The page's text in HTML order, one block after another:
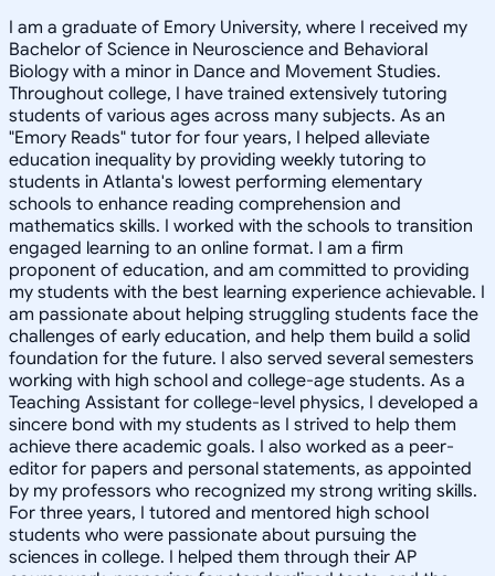
I am a graduate of Emory University, where I received my
Bachelor of Science in Neuroscience and Behavioral
Biology with a minor in Dance and Movement Studies.
Throughout college, I have trained extensively tutoring
students of various ages across many subjects. As an
"Emory Reads" tutor for four years, I helped alleviate
education inequality by providing weekly tutoring to
students in Atlanta's lowest performing elementary
schools to enhance reading comprehension and
mathematics skills. I worked with the schools to transition
engaged learning to an online format. I am a firm
proponent of education, and am committed to providing
my students with the best learning experience achievable. I
am passionate about helping struggling students face the
challenges of early education, and help them build a solid
foundation for the future. I also served several semesters
working with high school and college-age students. As a
Teaching Assistant for college-level physics, I developed a
sincere bond with my students as I strived to help them
achieve there academic goals. I also worked as a peer-
editor for papers and personal statements, as appointed
by my professors who recognized my strong writing skills.
For three years, I tutored and mentored high school
students who were passionate about pursuing the
sciences in college. I helped them through their AP